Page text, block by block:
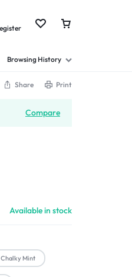
Browsing History
Share Print
Compare
Available in stock
Chalky Mint